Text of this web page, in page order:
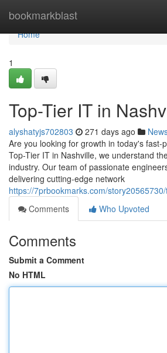
bookmarkblast
Home
Home
1
Top-Tier IT in
alyshatyjs702803 271 days ago
Are you looking for growth in today's fast-
Top-Tier IT in Nashville, we understand
industry. Our team of passionate
delivering cutting-edge network
https://7prbookmarks.com/
Comments
Who Upvoted
Comments
Submit a Comment
No HTML